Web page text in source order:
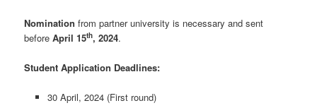
Nomination from partner university is necessary and sent
beforeApril 15th, 2024.
Student Application Deadlines:
30 April, 2024 (First round)